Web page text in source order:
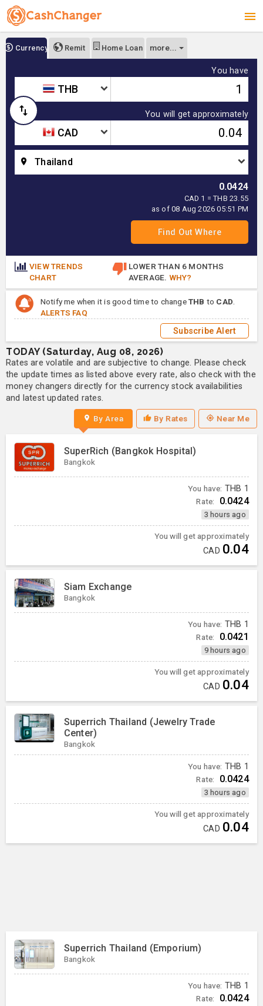
Currency Remit Home Loan more...
You have
THB
You will get approximately
CAD
Thailand
0.0424
CAD 1 = THB 23.55
as of 08 Aug 2026 05:51 PM
VIEW TRENDS
CHART
LOWER THAN 6 MONTHS
AVERAGE. WHY?
Notify me when it is good time to changeTHB to CAD
ALERTS FAQ
Subscribe Alert
TODAY (Saturday, Aug 08, 2026)
Rates are volatile and are subjective to change. Please check
the update times as listed above every rate, also check with the
money changers directly for the currency stock availabilities
and latest updated rates.
By Area By Rates Near Me
SuperRich (Bangkok Hospital)
Bangkok
You have: THB 1
Rate: 0.0424
3 hours ago
You will get approximately
CAD 0.04
Siam Exchange
Bangkok
You have: THB 1
Rate: 0.0421
9 hours ago
You will get approximately
CAD 0.04
Superrich Thailand (Jewelry Trade
Center)
Bangkok
You have: THB 1
Rate: 0.0424
3 hours ago
You will get approximately
CAD 0.04
Superrich Thailand (Emporium)
Bangkok
You have: THB 1
Rate: 0.0424